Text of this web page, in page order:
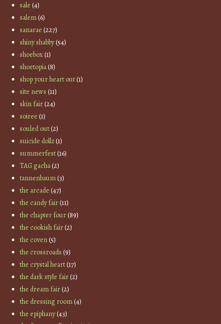
sale (4)
salem(6)
sanarae (227)
shiny shabby(54)
shoebox(1)
shoetopia(8)
shop your heart out(1)
site news (11)
skin fair(24)
soiree (1)
souled out(2)
suicide dollz(1)
summerfest(16)
TAG gacha(2)
tannenbaum(3)
the arcade (47)
the candy fair(11)
the chapter four(89)
the cookish fair(2)
the coven(5)
the crossroads (9)
the crystal heart(17)
the dark style fair(2)
the dream fair(2)
the dressing room(4)
the epiphany(43)